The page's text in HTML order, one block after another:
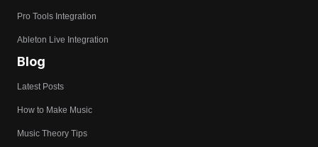
Pro Tools Integration
Ableton Live Integration
Blog
Latest Posts
How to Make Music
Music Theory Tips